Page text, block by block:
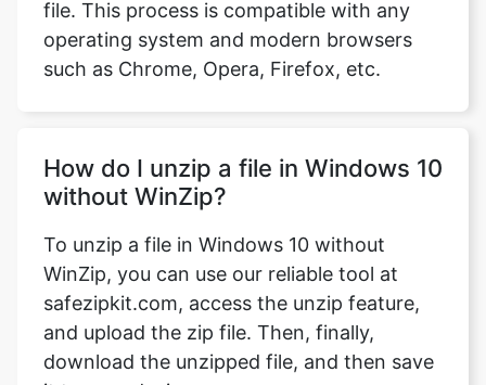
To unzip a file in Windows 10 without
WinZip, you can use our reliable tool at
and upload the zip file. Then, finally,
download the unzipped file, and then save
it to your device.